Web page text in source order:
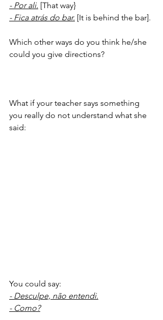
- Por ali. [That way}
- Fica atrás do bar. [It is behind the bar].
Which other ways do you think he/she
could you give directions?
What if your teacher says something
you really do not understand what she
said:
You could say:
- Desculpe, não entendi.
- Como?